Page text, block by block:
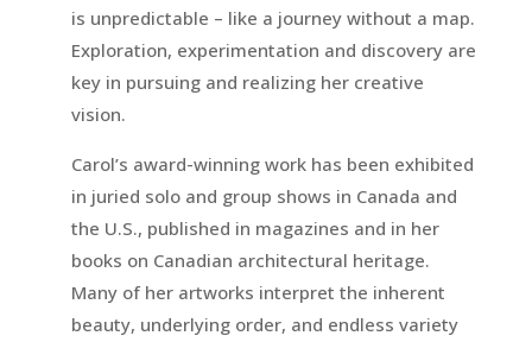
is unpredictable – like a journey without a map.
Exploration, experimentation and discovery are
key in pursuing and realizing her creative
vision.
Carol’s award-winning work has been exhibited
in juried solo and group shows in Canada and
the U.S., published in magazines and in her
books on Canadian architectural heritage.
Many of her artworks interpret the inherent
beauty, underlying order, and endless variety